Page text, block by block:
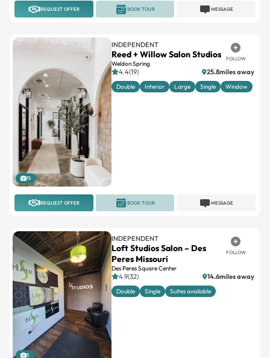
REQUEST OFFER MESSAGE
BOOK TOUR
15
INDEPENDENT
Reed + Willow Salon Studios
Weldon Spring
FOLLOW
4.4(19) 25.8miles away
Double Interior Large Single Window
REQUEST OFFER MESSAGE
BOOK TOUR
5
INDEPENDENT
Loft Studios Salon – Des
Peres Missouri
Des Peres Square Center
FOLLOW
4.9(32) 14.6miles away
Double Single Suites available